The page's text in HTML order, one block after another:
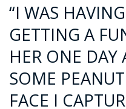
“I WAS
GETTING A
HER ONE DAY
SOME
FACE I